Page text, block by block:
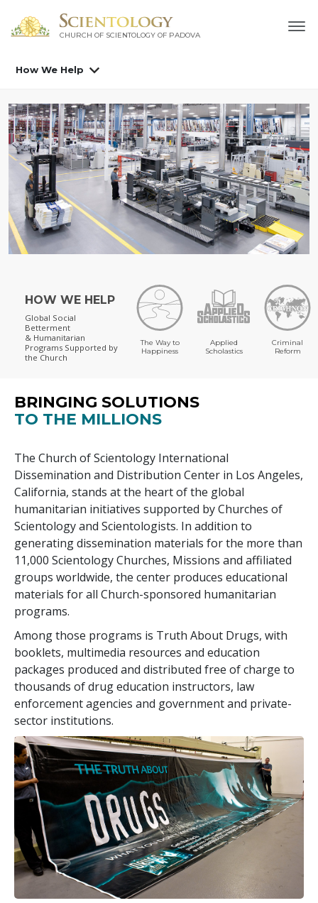
CHURCH OF SCIENTOLOGY OF PADOVA
How We Help
HOW WE HELP
Global Social
Betterment
& Humanitarian
Programs Supported by
the Church
The Way to
Happiness
Applied
Scholastics
Criminal
Reform
BRINGING SOLUTIONS
TO THE MILLIONS
The Church of Scientology International
Dissemination and Distribution Center in Los Angeles,
California, stands at the heart of the global
humanitarian initiatives supported by Churches of
Scientology and Scientologists. In addition to
generating dissemination materials for the more than
11,000 Scientology Churches, Missions and affiliated
groups worldwide, the center produces educational
materials for all Church-sponsored humanitarian
programs.
Among those programs is Truth About Drugs, with
booklets, multimedia resources and education
packages produced and distributed free of charge to
thousands of drug education instructors, law
enforcement agencies and government and private-
sector institutions.